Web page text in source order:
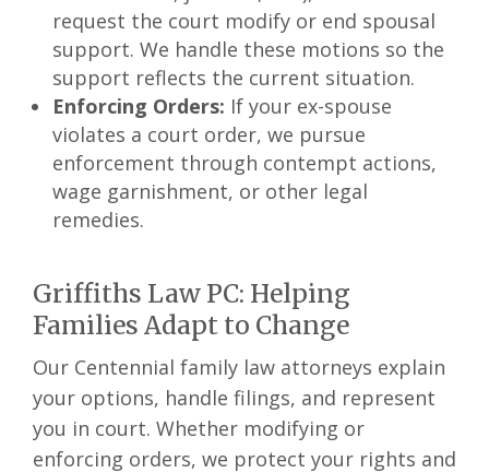
request the court modify or end spousal
support. We handle these motions so the
support reflects the current situation.
Enforcing Orders: If your ex-spouse
violates a court order, we pursue
enforcement through contempt actions,
wage garnishment, or other legal
remedies.
Griffiths Law PC: Helping
Families Adapt to Change
Our Centennial family law attorneys explain
your options, handle filings, and represent
you in court. Whether modifying or
enforcing orders, we protect your rights and